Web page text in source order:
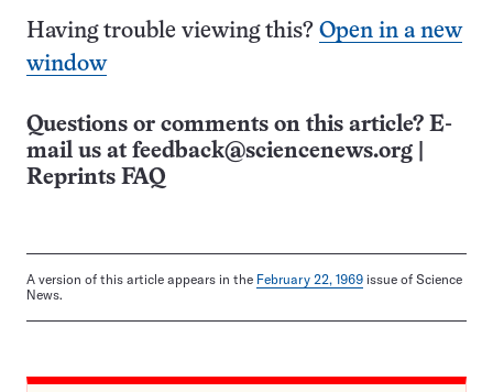
Having trouble viewing this? Open in a new
window
Questions or comments on this article? E-
mail us at feedback@sciencenews.org
Reprints FAQ
A version of this article appears in the February 22, 1969 issue of Science
News.